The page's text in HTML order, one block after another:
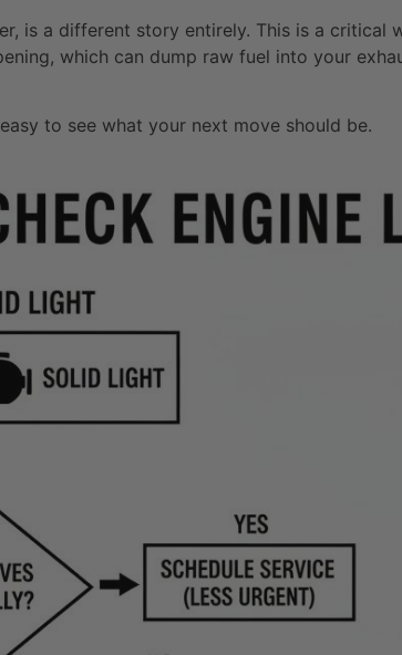
is a different story entirely. This is a critical
which can dump raw fuel into your
to see what your next move should be.